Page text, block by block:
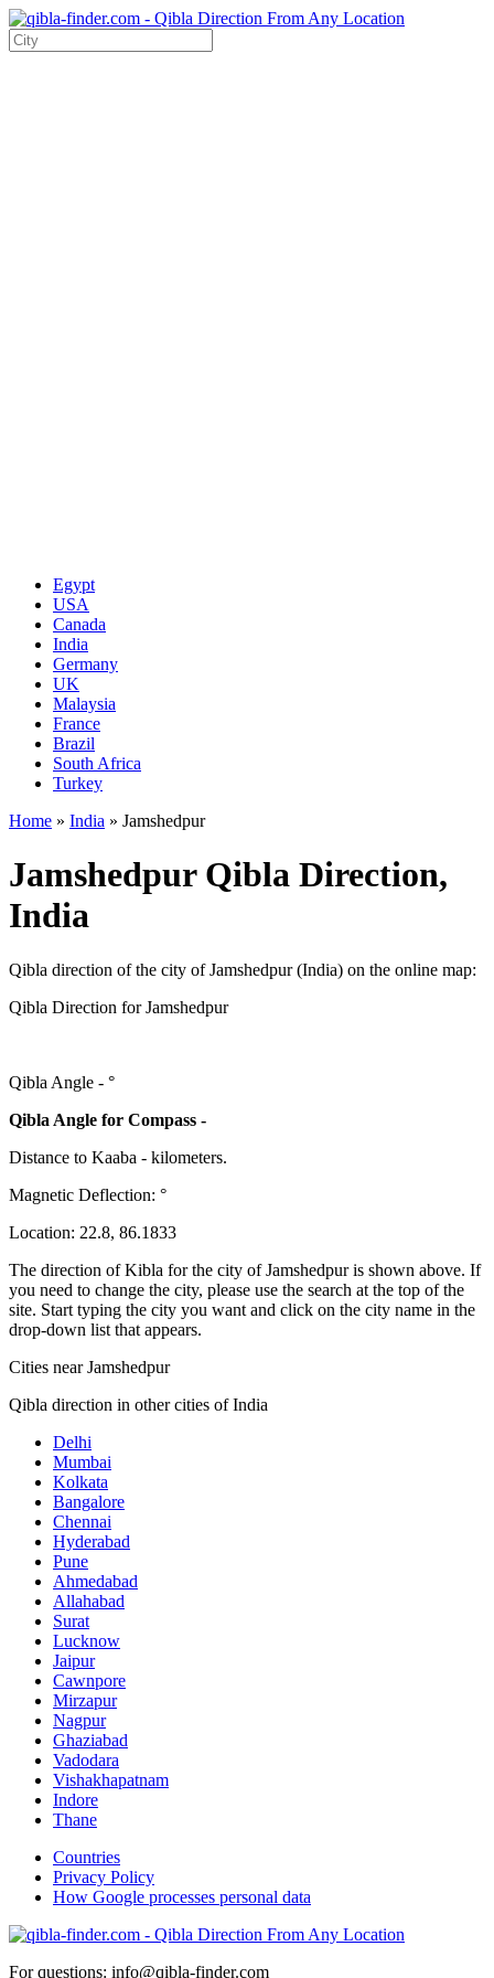
Egypt
USA
Canada
India
Germany
UK
Malaysia
France
Brazil
South Africa
Turkey
Home » India » Jamshedpur
Jamshedpur Qibla Direction,
India
Qibla direction of the city of Jamshedpur (India) on the online map:
Qibla Direction for Jamshedpur
Qibla Angle - °
Qibla Angle for Compass -
Distance to Kaaba - kilometers.
Magnetic Deflection: °
Location: 22.8, 86.1833
The direction of Kibla for the city of Jamshedpur is shown above. If
you need to change the city, please use the search at the top of the
site. Start typing the city you want and click on the city name in the
drop-down list that appears.
Cities near Jamshedpur
Qibla direction in other cities of India
Delhi
Mumbai
Kolkata
Bangalore
Chennai
Hyderabad
Pune
Ahmedabad
Allahabad
Surat
Lucknow
Jaipur
Cawnpore
Mirzapur
Nagpur
Ghaziabad
Vadodara
Vishakhapatnam
Indore
Thane
Countries
Privacy Policy
How Google processes personal data
For questions: info@qibla-finder.com